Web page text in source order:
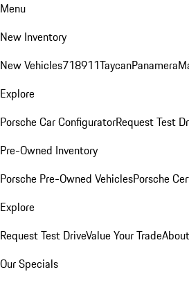
Menu
New Inventory
New Vehicles718911TaycanPanamera
Explore
Porsche Car ConfiguratorRequest Test
Pre-Owned Inventory
Porsche Pre-Owned VehiclesPorsche
Explore
Request Test DriveValue Your Trade
Our Specials